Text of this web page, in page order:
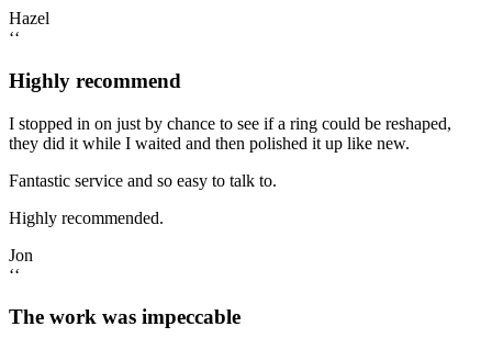
Hazel
‘‘
Highly recommend
I stopped in on just by chance to see if a ring could be reshaped,
they did it while I waited and then polished it up like new.
Fantastic service and so easy to talk to.
Highly recommended.
Jon
‘‘
The work was impeccable